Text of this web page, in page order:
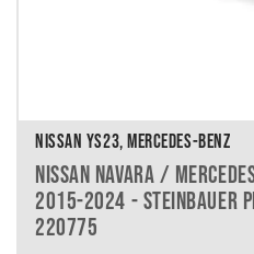
NISSAN YS23, MERCEDES-BENZ
NISSAN NAVARA /
2015-2024 - STEINBAUER
220775